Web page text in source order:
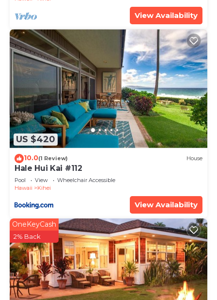
View Availability
US $420
10.0(1 Review) House
Hale Hui Kai #112
Pool View
Wheelchair Accessible
Hawaii
Kihei
View Availability
OneKeyCash
2% Back